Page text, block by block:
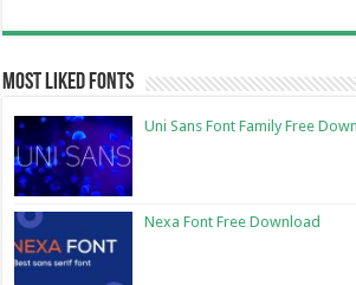
Most Liked Fonts
Uni Sans Font Family Free
Nexa Font Free Download